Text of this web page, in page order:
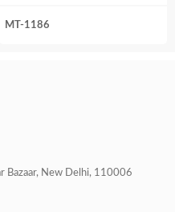
MT-1186
Bazaar, New Delhi, 110006